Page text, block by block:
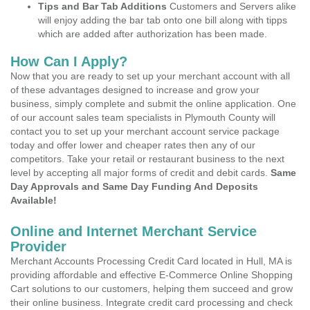
Tips and Bar Tab Additions Customers and Servers alike
will enjoy adding the bar tab onto one bill along with tipps
which are added after authorization has been made.
How Can I Apply?
Now that you are ready to set up your merchant account with all
of these advantages designed to increase and grow your
business, simply complete and submit the online application. One
of our account sales team specialists in Plymouth County will
contact you to set up your merchant account service package
today and offer lower and cheaper rates then any of our
competitors. Take your retail or restaurant business to the next
level by accepting all major forms of credit and debit cards. Same
Day Approvals and Same Day Funding And Deposits
Available!
Online and Internet Merchant Service
Provider
Merchant Accounts Processing Credit Card located in Hull, MA is
providing affordable and effective E-Commerce Online Shopping
Cart solutions to our customers, helping them succeed and grow
their online business. Integrate credit card processing and check